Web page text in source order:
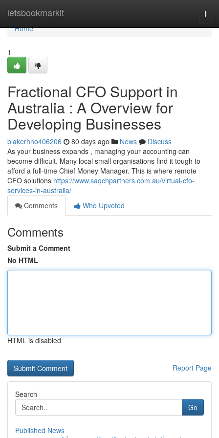
letsbookmarkit
Home
Home
1
Fractional CFO Support in
Australia : A Overview for
Developing Businesses
blakerhno406206 80 days ago News
Discuss
As your business expands , managing your accounting can
become difficult. Many local small organisations find it tough to
afford a full-time Chief Money Manager. This is where remote
CFO solutions https://www.saqchpartners.com.au/virtual-cfo-
services-in-australia/
Comments
Who Upvoted
Comments
Submit a Comment
No HTML
HTML is disabled
Report Page
Search
Go
Published News